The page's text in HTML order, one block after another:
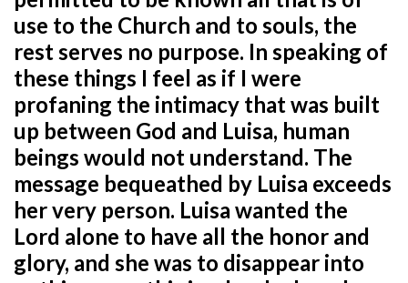
use to the Church and to souls, the
rest serves no purpose. In speaking of
these things I feel as if I were
profaning the intimacy that was built
up between God and Luisa, human
beings would not understand. The
message bequeathed by Luisa exceeds
her very person. Luisa wanted the
Lord alone to have all the honor and
glory, and she was to disappear into